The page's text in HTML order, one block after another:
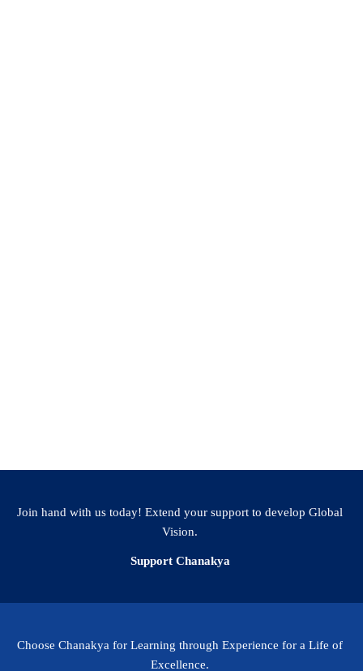
Join hand with us today! Extend your support to develop Global
Vision.
Support Chanakya
Choose Chanakya for Learning through Experience for a Life of
Excellence.